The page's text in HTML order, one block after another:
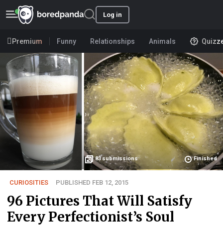
Log in
Premium Funny Relationships Animals
83submissions Finished
CURIOSITIES PUBLISHED FEB 12, 2015
96 Pictures That Will Satisfy
Every Perfectionist’s Soul